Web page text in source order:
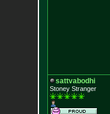
sattvabodhi
Stoney Stranger